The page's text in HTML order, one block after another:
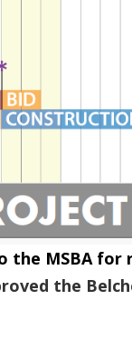
the MSBA for
the